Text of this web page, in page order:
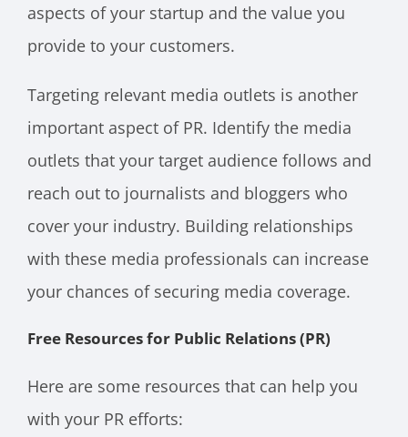
aspects of your startup and the value you
provide to your customers.
Targeting relevant media outlets is another
important aspect of PR. Identify the media
outlets that your target audience follows and
reach out to journalists and bloggers who
cover your industry. Building relationships
with these media professionals can increase
your chances of securing media coverage.
Free Resources for Public Relations (PR)
Here are some resources that can help you
with your PR efforts: